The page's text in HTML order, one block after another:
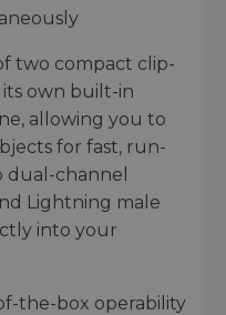
two compact clip-
own built-in
allowing you to
for fast, run-
dual-channel
Lightning male
into your
the-box operability